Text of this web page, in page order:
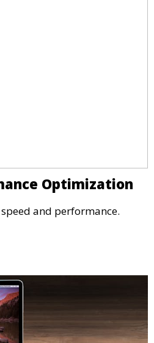
Optimization
and performance.